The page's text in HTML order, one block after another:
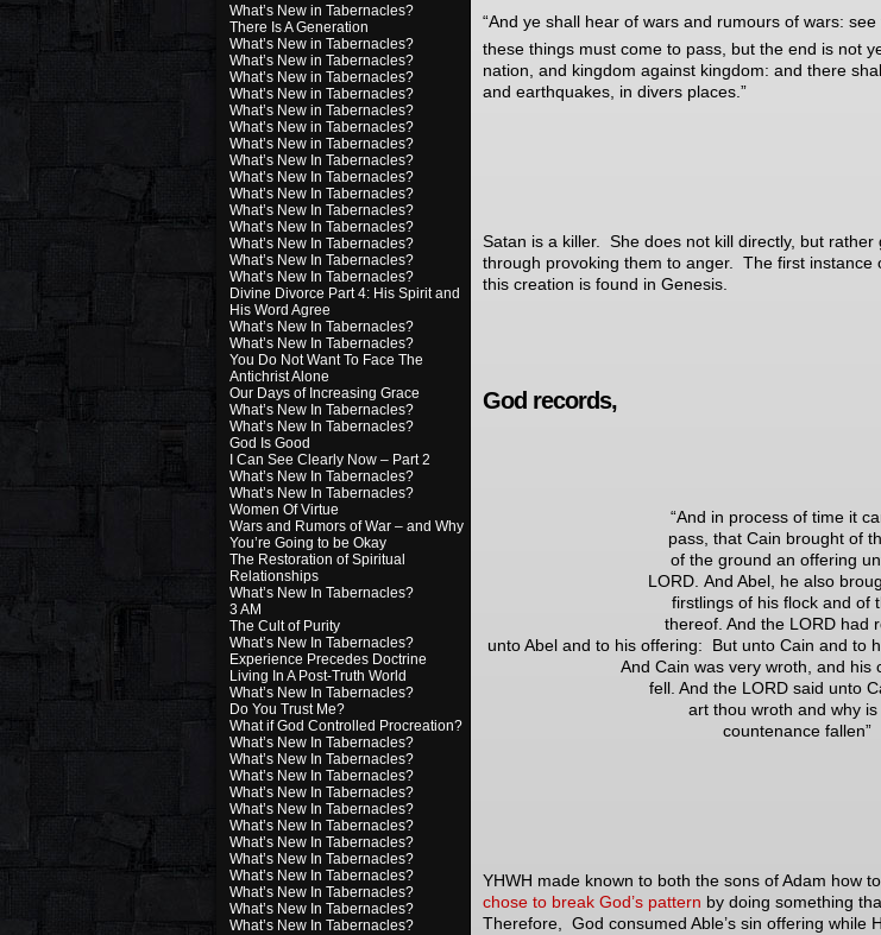
What’s New in Tabernacles?
There Is A Generation
What’s New in Tabernacles?
What’s New in Tabernacles?
What’s New in Tabernacles?
What’s New in Tabernacles?
What’s New in Tabernacles?
What’s New in Tabernacles?
What’s New in Tabernacles?
What’s New In Tabernacles?
What’s New In Tabernacles?
What’s New In Tabernacles?
What’s New In Tabernacles?
What’s New In Tabernacles?
What’s New In Tabernacles?
What’s New In Tabernacles?
What’s New In Tabernacles?
Divine Divorce Part 4: His Spirit and
His Word Agree
What’s New In Tabernacles?
What’s New In Tabernacles?
You Do Not Want To Face The
Antichrist Alone
Our Days of Increasing Grace
What’s New In Tabernacles?
What’s New In Tabernacles?
God Is Good
I Can See Clearly Now – Part 2
What’s New In Tabernacles?
What’s New In Tabernacles?
Women Of Virtue
Wars and Rumors of War – and Why
You’re Going to be Okay
The Restoration of Spiritual
Relationships
What’s New In Tabernacles?
3 AM
The Cult of Purity
What’s New In Tabernacles?
Experience Precedes Doctrine
Living In A Post-Truth World
What’s New In Tabernacles?
Do You Trust Me?
What if God Controlled Procreation?
What’s New In Tabernacles?
What’s New In Tabernacles?
What’s New In Tabernacles?
What’s New In Tabernacles?
What’s New In Tabernacles?
What’s New In Tabernacles?
What’s New In Tabernacles?
What’s New In Tabernacles?
What’s New In Tabernacles?
What’s New In Tabernacles?
What’s New In Tabernacles?
What’s New In Tabernacles?
“And ye shall hear of wars and rumours of wars:
these things must come to pass, but the end is not
nation, and kingdom against kingdom: and there
and earthquakes, in divers places.”
Satan is a killer. She does not kill directly, but
through provoking them to anger. The first instance
this creation is found in Genesis.
God records,
“And in process of time it
pass, that Cain brought of
of the ground an offering
LORD. And Abel, he also
firstlings of his flock and of
thereof. And the LORD had
unto Abel and to his offering: But unto Cain and to
And Cain was very wroth, and his
fell. And the LORD said unto
art thou wroth and why is
countenance fallen”
YHWH made known to both the sons of Adam how
chose to break God’s pattern by doing something
Therefore, God consumed Able’s sin offering while